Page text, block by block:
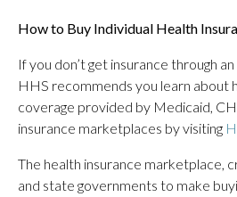
How to Buy Individual Health
If you don’t get insurance through
HHS recommends you learn about
coverage provided by Medicaid,
insurance marketplaces by visiting
The health insurance marketplace,
and state governments to make